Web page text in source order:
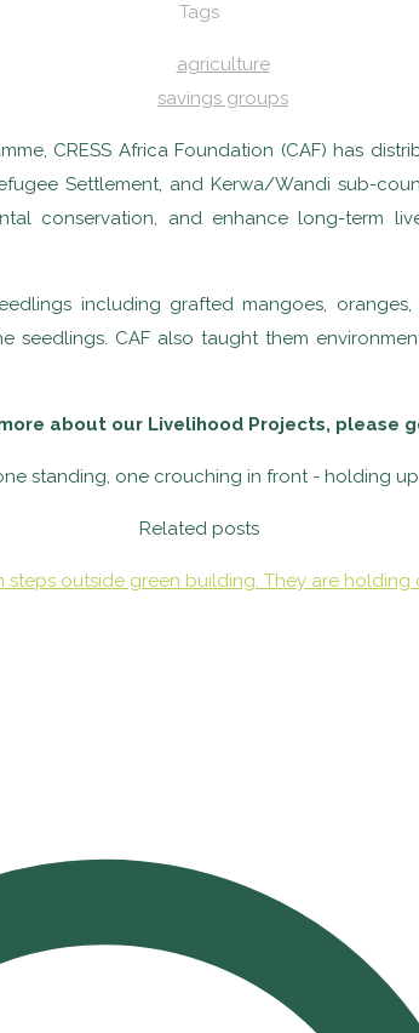
Tags
agriculture
savings groups
CRESS Africa Foundation (CAF) has
Settlement, and Kerwa/Wandi sub-
conservation, and enhance long-term
including grafted mangoes,
CAF also taught them
about our Livelihood Projects, please
Related posts